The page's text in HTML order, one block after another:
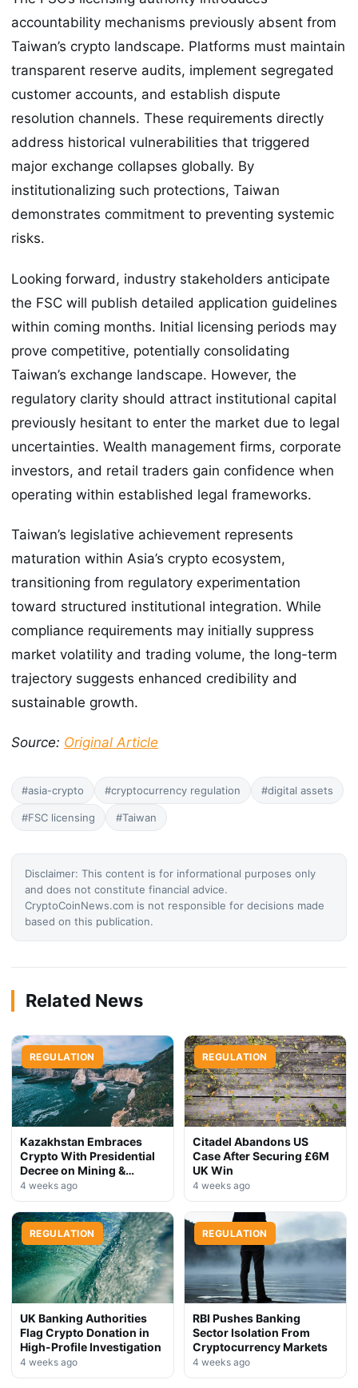
accountability mechanisms previously absent from
Taiwan’s crypto landscape. Platforms must maintain
transparent reserve audits, implement segregated
customer accounts, and establish dispute
resolution channels. These requirements directly
address historical vulnerabilities that triggered
major exchange collapses globally. By
institutionalizing such protections, Taiwan
demonstrates commitment to preventing systemic
risks.
Looking forward, industry stakeholders anticipate
the FSC will publish detailed application guidelines
within coming months. Initial licensing periods may
prove competitive, potentially consolidating
Taiwan’s exchange landscape. However, the
regulatory clarity should attract institutional capital
previously hesitant to enter the market due to legal
uncertainties. Wealth management firms, corporate
investors, and retail traders gain confidence when
operating within established legal frameworks.
Taiwan’s legislative achievement represents
maturation within Asia’s crypto ecosystem,
transitioning from regulatory experimentation
toward structured institutional integration. While
compliance requirements may initially suppress
market volatility and trading volume, the long-term
trajectory suggests enhanced credibility and
sustainable growth.
Source: Original Article
#asia-crypto #cryptocurrency regulation #digital assets
#FSC licensing #Taiwan
Disclaimer: This content is for informational purposes only
and does not constitute financial advice.
CryptoCoinNews.com is not responsible for decisions made
based on this publication.
Related News
REGULATION
Kazakhstan Embraces
Crypto With Presidential
Decree on Mining &
Stablecoins
4 weeks ago
REGULATION
Citadel Abandons US
Case After Securing £6M
UK Win
4 weeks ago
REGULATION
UK Banking Authorities
Flag Crypto Donation in
High-Profile Investigation
4 weeks ago
REGULATION
RBI Pushes Banking
Sector Isolation From
Cryptocurrency Markets
4 weeks ago